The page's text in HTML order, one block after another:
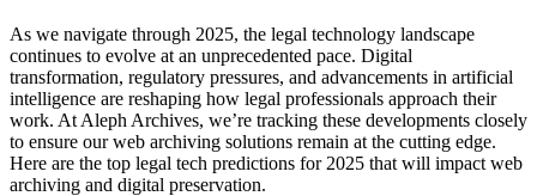
As we navigate through 2025, the legal technology landscape
continues to evolve at an unprecedented pace. Digital
transformation, regulatory pressures, and advancements in artificial
intelligence are reshaping how legal professionals approach their
work. At Aleph Archives, we’re tracking these developments closely
to ensure our web archiving solutions remain at the cutting edge.
Here are the top legal tech predictions for 2025 that will impact web
archiving and digital preservation.